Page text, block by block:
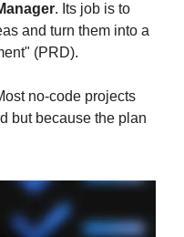
. Its job is to
and turn them into a
(PRD).
no-code projects
but because the plan